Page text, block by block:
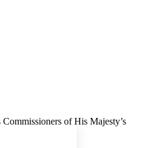
of His Majesty’s